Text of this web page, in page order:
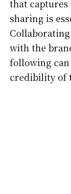
that captures
sharing is
with the
following
credibility of